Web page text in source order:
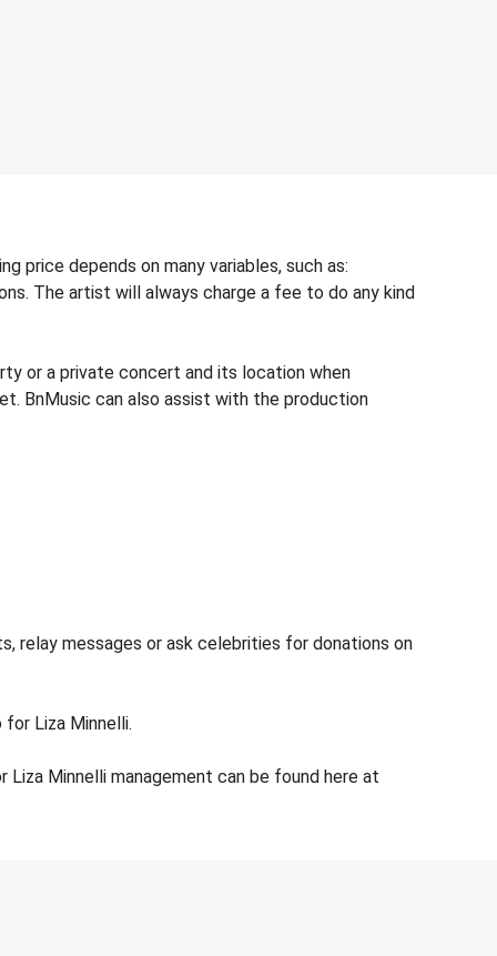
price depends on many variables, such as:
The artist will always charge a fee to do any kind
or a private concert and its location when
BnMusic can also assist with the production
relay messages or ask celebrities for donations on
Liza Minnelli.
Minnelli management can be found here at